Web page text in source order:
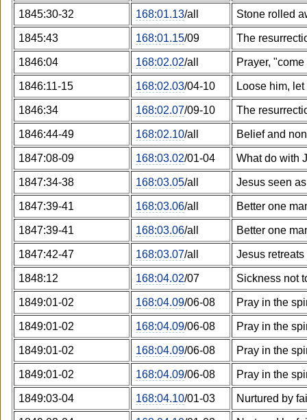
1845:30-32 168:01.13/all Stone rolled
1845:43 168:01.15/09 The
1846:04 168:02.02/all Prayer, "come
1846:11-15 168:02.03/04-10 Loose him,
1846:34 168:02.07/09-10 The
1846:44-49 168:02.10/all Belief and
1847:08-09 168:03.02/01-04 What do with
1847:34-38 168:03.05/all Jesus seen
1847:39-41 168:03.06/all Better one
1847:39-41 168:03.06/all Better one
1847:42-47 168:03.07/all Jesus retreats
1848:12 168:04.02/07 Sickness not
1849:01-02 168:04.09/06-08 Pray in the
1849:01-02 168:04.09/06-08 Pray in the
1849:01-02 168:04.09/06-08 Pray in the
1849:01-02 168:04.09/06-08 Pray in the
1849:03-04 168:04.10/01-03 Nurtured by